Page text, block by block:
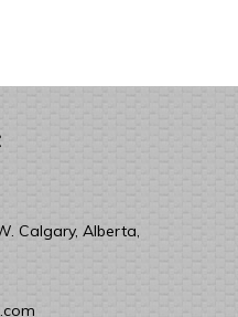
Calgary, Alberta,